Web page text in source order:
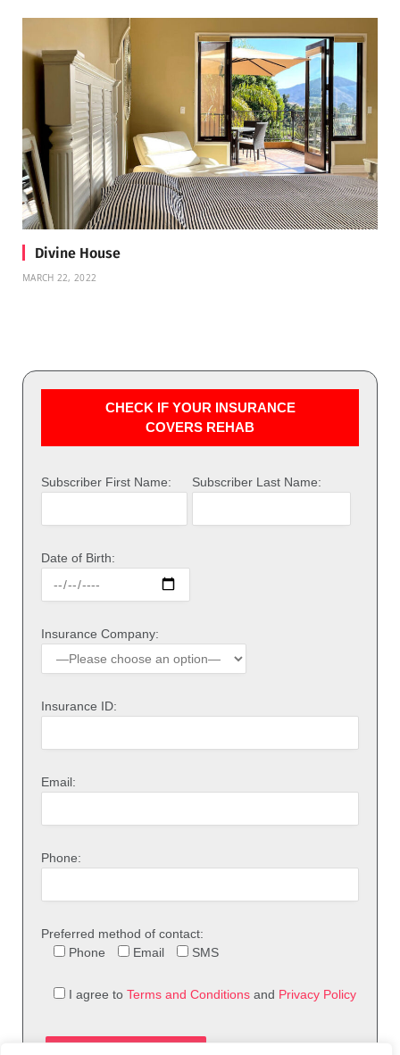
Divine House
MARCH 22, 2022
CHECK IF YOUR INSURANCE
COVERS REHAB
Subscriber First Name: Subscriber Last Name:
Date of Birth:
Insurance Company:
Insurance ID:
Email:
Phone:
Preferred method of contact:
Phone
Email SMS
I agree to Terms and Conditions and Privacy Policy